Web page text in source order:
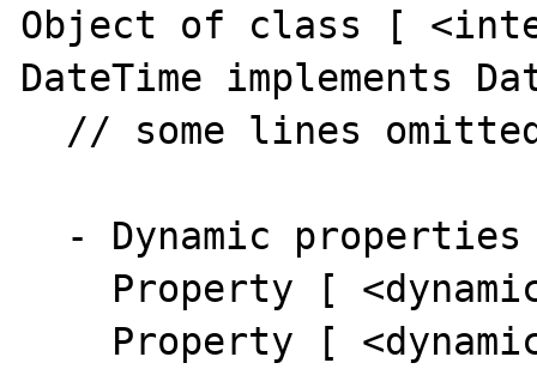
Object of class [
DateTime implements